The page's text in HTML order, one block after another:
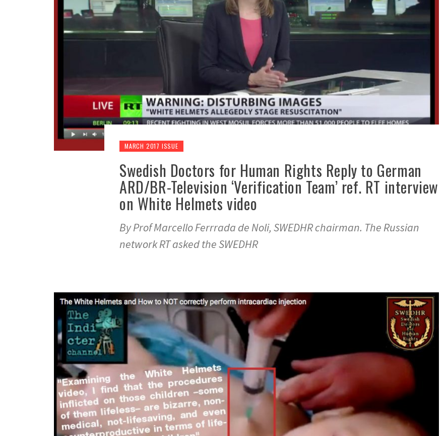
MARCH 2017 ISSUE
Swedish Doctors for Human Rights Reply to German
ARD/BR-Television ‘Verification Team’ ref. RT interview
on White Helmets video
By Prof Marcello Ferrrada de Noli, SWEDHR chairman. The Russian
network RT asked the SWEDHR